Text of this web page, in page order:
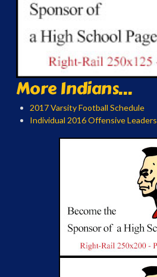
More Indians...
2017 Varsity Football Schedule
Individual 2016 Offensive Leaders